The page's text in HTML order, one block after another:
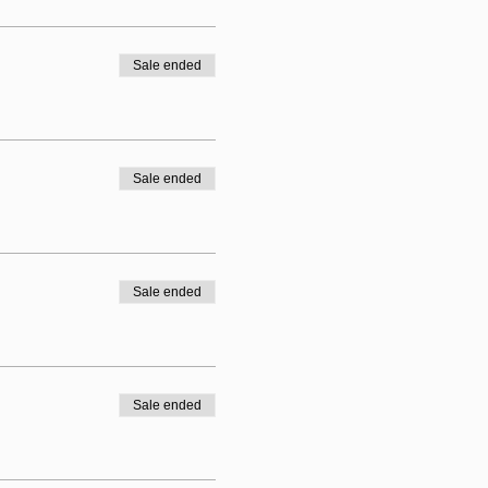
astros and trainers.
Sale ended
Sale ended
Sale ended
Sale ended